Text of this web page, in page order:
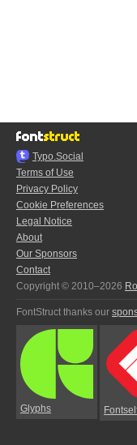
Typo.Social
Terms of Use
Privacy Policy
Cookie Preferences
Legal Notice
About
Our Sponsors
Contact
Copyright © 2010–2026
FontStruct thanks our
Glyphs